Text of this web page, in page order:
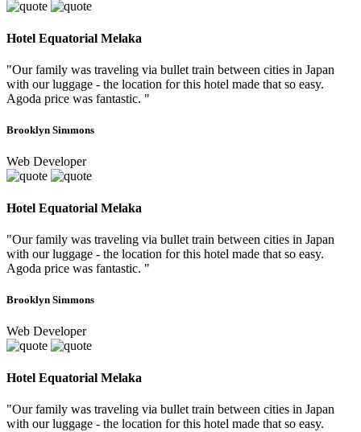
Hotel Equatorial Melaka
"Our family was traveling via bullet train between cities in Japan
with our luggage - the location for this hotel made that so easy.
Agoda price was fantastic. "
Brooklyn Simmons
Web Developer
Hotel Equatorial Melaka
"Our family was traveling via bullet train between cities in Japan
with our luggage - the location for this hotel made that so easy.
Agoda price was fantastic. "
Brooklyn Simmons
Web Developer
Hotel Equatorial Melaka
"Our family was traveling via bullet train between cities in Japan
with our luggage - the location for this hotel made that so easy.